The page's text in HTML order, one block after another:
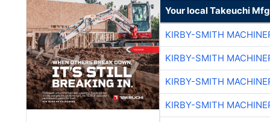
Your local Takeuchi
KIRBY-SMITH
KIRBY-SMITH
KIRBY-SMITH
KIRBY-SMITH